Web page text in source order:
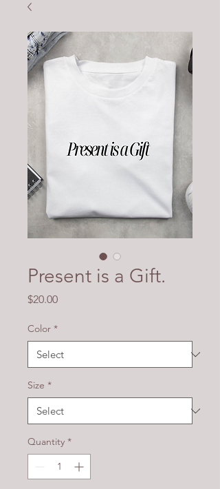
Present is a Gift.
$20.00Price
Color *
Size *
Quantity *